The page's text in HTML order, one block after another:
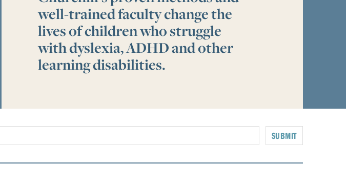
well-trained faculty change the
lives of children who struggle
with dyslexia, ADHD and other
learning disabilities.
SUBMIT